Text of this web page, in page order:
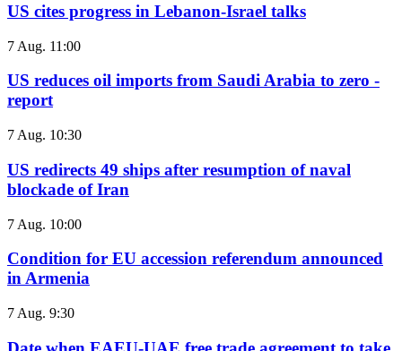
US cites progress in Lebanon-Israel talks
7 Aug. 11:00
US reduces oil imports from Saudi Arabia to zero -
report
7 Aug. 10:30
US redirects 49 ships after resumption of naval
blockade of Iran
7 Aug. 10:00
Condition for EU accession referendum announced
in Armenia
7 Aug. 9:30